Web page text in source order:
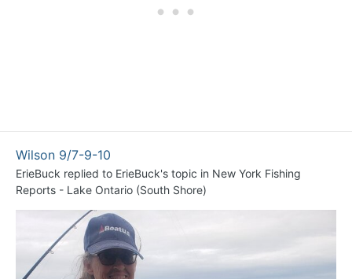
Wilson 9/7-9-10
ErieBuck replied to ErieBuck's topic in New York Fishing
Reports - Lake Ontario (South Shore)